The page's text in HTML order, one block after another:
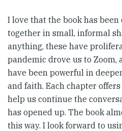
I love that the book has
together in small, informal
anything, these have
pandemic drove us to Zoom,
have been powerful in
and faith. Each chapter
help us continue the
has opened up. The book
this way. I look forward to